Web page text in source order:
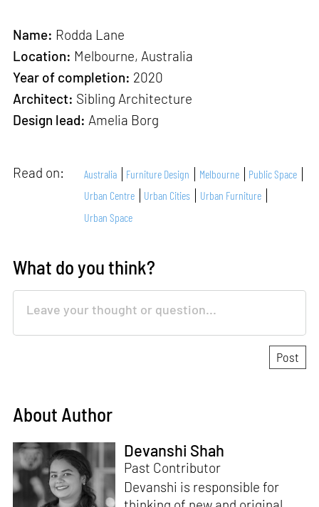
Name: Rodda Lane
Location: Melbourne, Australia
Year of completion: 2020
Architect: Sibling Architecture
Design lead: Amelia Borg
Read on: Australia Furniture Design Melbourne
Public Space
Urban Centre
Urban Cities
Urban Furniture
Urban Space
What do you think?
About Author
Devanshi Shah
Past Contributor
Devanshi is responsible for